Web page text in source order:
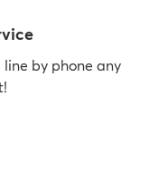
by phone any